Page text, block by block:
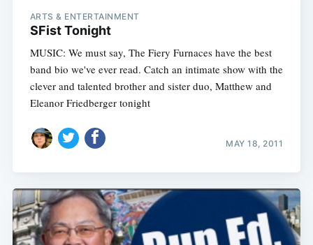
ARTS & ENTERTAINMENT
SFist Tonight
MUSIC: We must say, The Fiery Furnaces have the best
band bio we've ever read. Catch an intimate show with the
clever and talented brother and sister duo, Matthew and
Eleanor Friedberger tonight
MAY 18, 2011